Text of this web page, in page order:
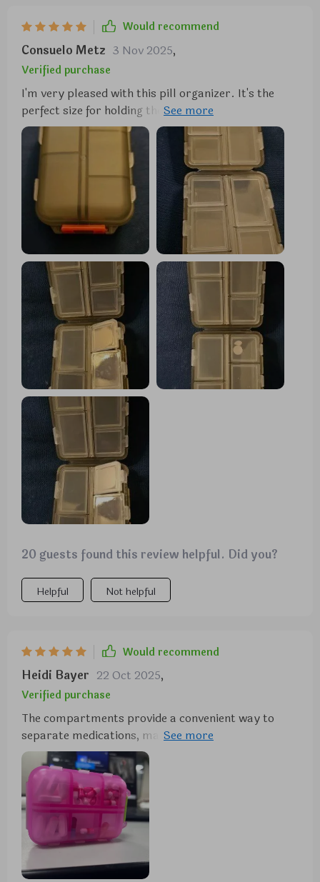
Would recommend
Consuelo Metz 3 Nov 2025,
Verified purchase
I'm very pleased with this pill organizer. It's the
perfect size for holding the medications my partner
and I need for a week-long trip. It fits nicely in my
travel bag, and the tops of the compartments are
large enough for labeling similar-looking pills.
20 guests found this review helpful. Did you?
Helpful Not helpful
Would recommend
Heidi Bayer 22 Oct 2025,
Verified purchase
The compartments provide a convenient way to
separate medications, making it ideal for keeping in
the car, purse, or travel bag. It's one of those items
you don't realize you need until you have it, helping
you stay prepared for headaches, stomach issues,
heartburn, allergies, and other common ailments.